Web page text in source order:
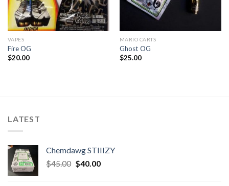
VAPES
Fire OG
$20.00
MARIO CARTS
Ghost OG
$25.00
LATEST
Chemdawg STIIIZY
$45.00 Original
$40.00Current